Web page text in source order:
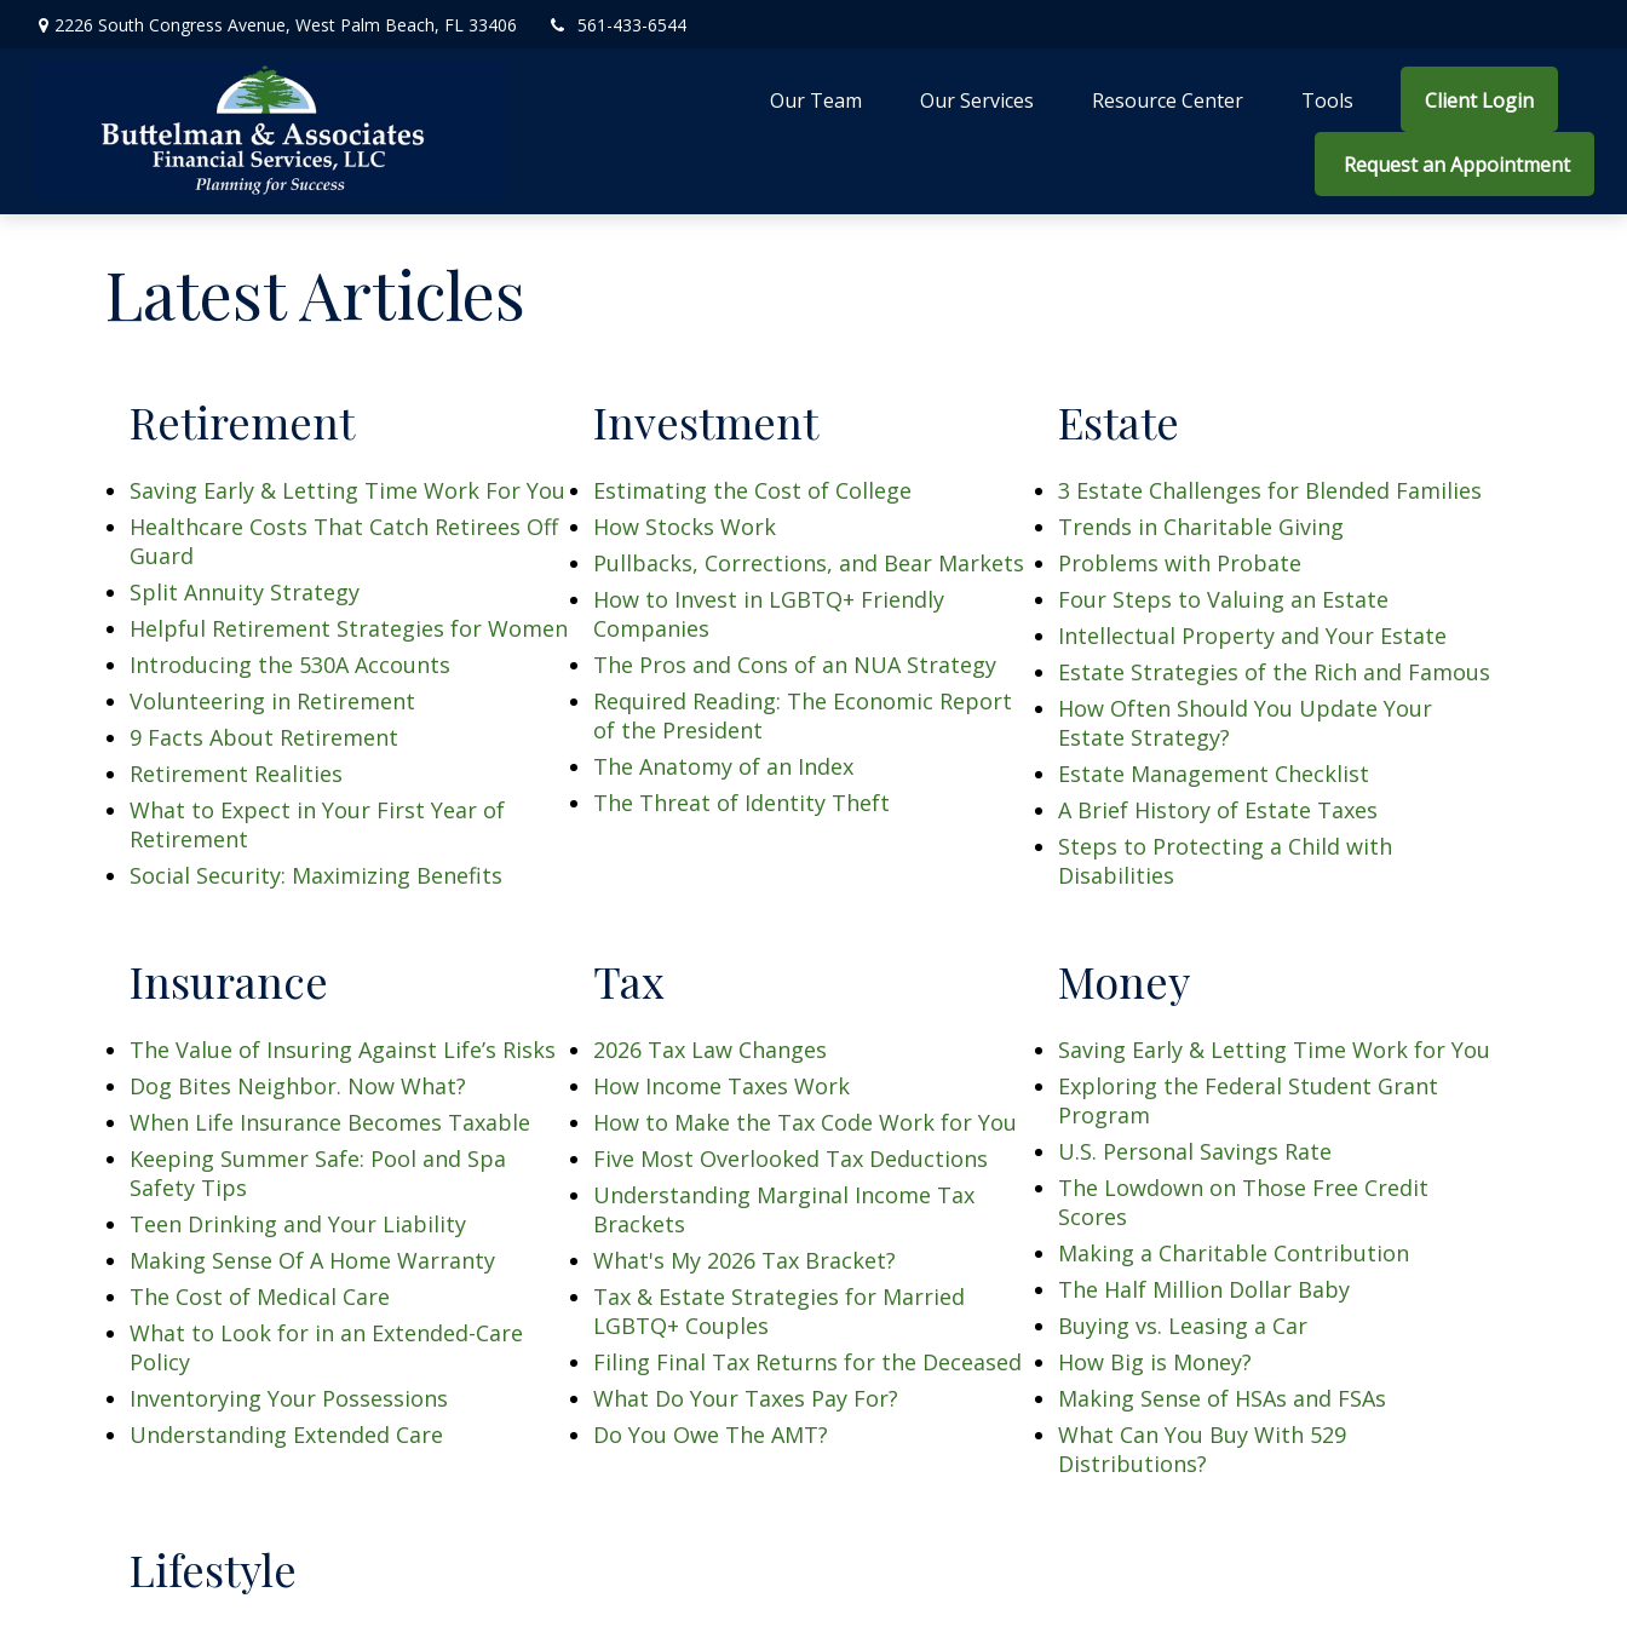
2226 South Congress Avenue, West Palm Beach, FL 33406 561-433-6544
Our Team Our Services Resource Center Tools Client Login
Request an Appointment
Latest Articles
Retirement
Saving Early & Letting Time Work For You
Healthcare Costs That Catch Retirees Off
Guard
Split Annuity Strategy
Helpful Retirement Strategies for Women
Introducing the 530A Accounts
Volunteering in Retirement
9 Facts About Retirement
Retirement Realities
What to Expect in Your First Year of
Retirement
Social Security: Maximizing Benefits
Investment
Estimating the Cost of College
How Stocks Work
Pullbacks, Corrections, and Bear Markets
How to Invest in LGBTQ+ Friendly
Companies
The Pros and Cons of an NUA Strategy
Required Reading: The Economic Report
of the President
The Anatomy of an Index
The Threat of Identity Theft
Estate
3 Estate Challenges for Blended Families
Trends in Charitable Giving
Problems with Probate
Four Steps to Valuing an Estate
Intellectual Property and Your Estate
Estate Strategies of the Rich and Famous
How Often Should You Update Your
Estate Strategy?
Estate Management Checklist
A Brief History of Estate Taxes
Steps to Protecting a Child with
Disabilities
Insurance
The Value of Insuring Against Life’s Risks
Dog Bites Neighbor. Now What?
When Life Insurance Becomes Taxable
Keeping Summer Safe: Pool and Spa
Safety Tips
Teen Drinking and Your Liability
Making Sense Of A Home Warranty
The Cost of Medical Care
What to Look for in an Extended-Care
Policy
Inventorying Your Possessions
Understanding Extended Care
Tax
2026 Tax Law Changes
How Income Taxes Work
How to Make the Tax Code Work for You
Five Most Overlooked Tax Deductions
Understanding Marginal Income Tax
Brackets
What's My 2026 Tax Bracket?
Tax & Estate Strategies for Married
LGBTQ+ Couples
Filing Final Tax Returns for the Deceased
What Do Your Taxes Pay For?
Do You Owe The AMT?
Money
Saving Early & Letting Time Work for You
Exploring the Federal Student Grant
Program
U.S. Personal Savings Rate
The Lowdown on Those Free Credit
Scores
Making a Charitable Contribution
The Half Million Dollar Baby
Buying vs. Leasing a Car
How Big is Money?
Making Sense of HSAs and FSAs
What Can You Buy With 529
Distributions?
Lifestyle